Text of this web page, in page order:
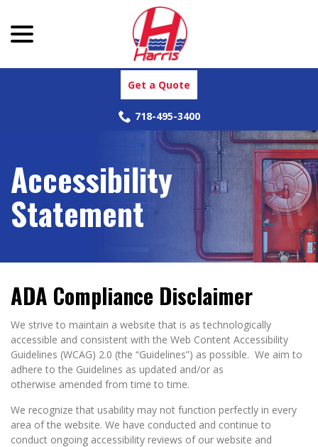
Content
Get a Quote
718-495-3400
Accessibility
Statement
ADA Compliance Disclaimer
We strive to maintain a website that is as technologically
accessible and consistent with the Web Content Accessibility
Guidelines (WCAG) 2.0 (the “Guidelines”) as possible. We aim to
adhere to the Guidelines as updated and/or as
otherwise amended from time to time.
We recognize that usability may not function perfectly in every
area of the website. We have conducted and continue to
conduct ongoing accessibility reviews of our website and